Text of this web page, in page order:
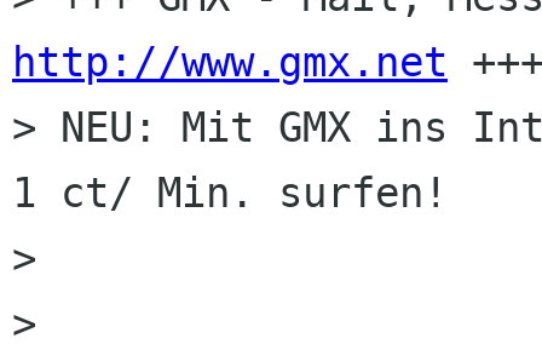
http://www.gmx.net
> NEU: Mit GMX ins
1 ct/ Min. surfen!
>
>